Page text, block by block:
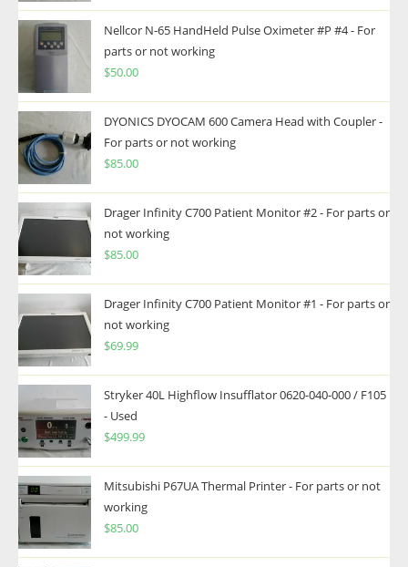
Nellcor N-65 HandHeld Pulse Oximeter #P #4 - For
parts or not working
$50.00
DYONICS DYOCAM 600 Camera Head with Coupler -
For parts or not working
$85.00
Drager Infinity C700 Patient Monitor #2 - For parts or
not working
$85.00
Drager Infinity C700 Patient Monitor #1 - For parts or
not working
$69.99
Stryker 40L Highflow Insufflator 0620-040-000 / F105
- Used
$499.99
Mitsubishi P67UA Thermal Printer - For parts or not
working
$85.00